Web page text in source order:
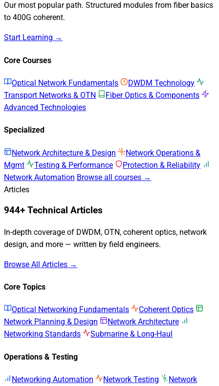
Our most popular path. Structured modules from fiber basics
to 400G coherent.
Start Learning →
Core Courses
Optical Network Fundamentals
DWDM Technology
Transport Networks & OTN
Fiber Optics & Components
Advanced Technologies
Specialized
Network Architecture & Design
Network Operations &
Mgmt
Testing & Performance
Protection & Reliability
Network Automation Browse all courses →
Articles
944+ Technical Articles
In-depth coverage of DWDM, OTN, coherent optics, network
design, and more — written by field engineers.
Browse All Articles →
Core Topics
Optical Networking Fundamentals
Coherent Optics
Network Planning & Design
Network Architecture
Networking Standards
Submarine & Long-Haul
Operations & Testing
Networking Automation Network Testing
Network